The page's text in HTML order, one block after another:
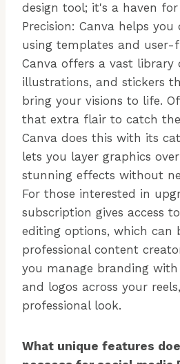
design tool; it's a haven
Precision: Canva helps you
using templates and user-
Canva offers a vast library
illustrations, and stickers
bring your visions to life.
that extra flair to catch the
Canva does this with its
lets you layer graphics
stunning effects without
For those interested in
subscription gives access
editing options, which can
professional content
you manage branding
and logos across your
professional look.
What unique features